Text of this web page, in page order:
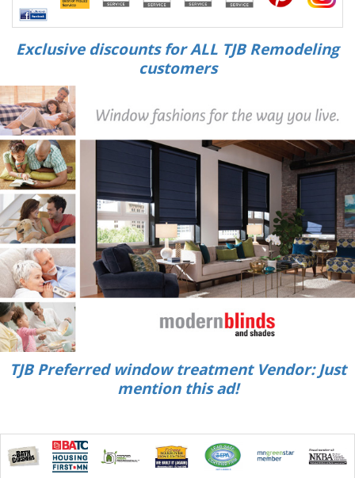
Exclusive discounts for ALL TJB Remodeling
customers
TJB Preferred window treatment Vendor: Just
mention this ad!